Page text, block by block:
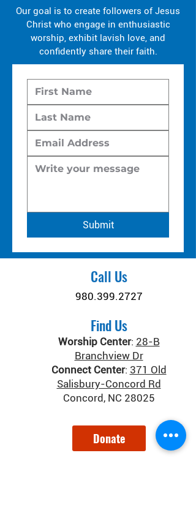
Our goal is to create followers of Jesus
Christ who engage in enthusiastic
worship, exhibit lavish love, and
confidently share their faith.
Submit
Call Us
980.399.2727
Find Us
Worship Center: 28-B
Branchview Dr
Connect Center: 371 Old
Salisbury-Concord Rd
Concord, NC 28025
Donate